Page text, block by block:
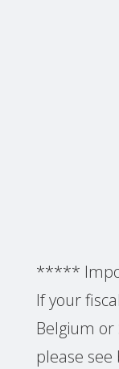
*****
If your
Belgium or
please